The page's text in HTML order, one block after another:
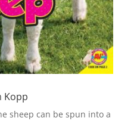
Kopp
sheep can be spun into a